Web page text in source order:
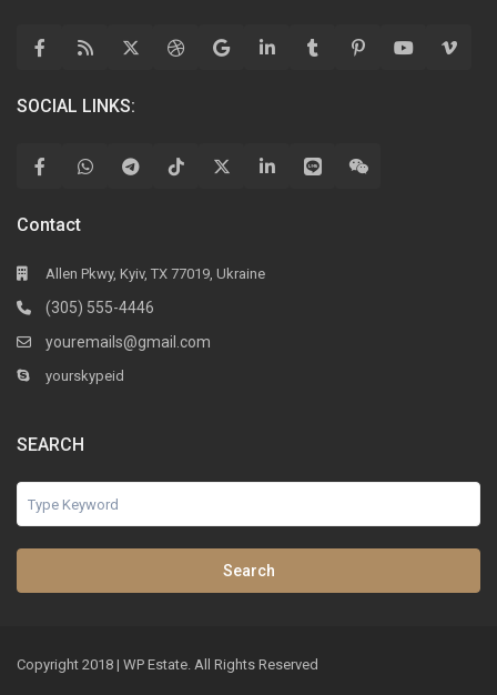
SOCIAL LINKS:
Contact
Allen Pkwy, Kyiv, TX 77019, Ukraine
(305) 555-4446
youremails@gmail.com
yourskypeid
SEARCH
Search
Copyright 2018 | WP Estate. All Rights Reserved